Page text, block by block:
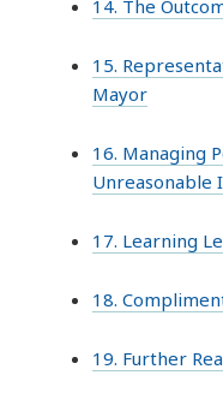
14. The
15.
Mayor
16. Managing
Unreasonable
17. Learning
18.
19. Further